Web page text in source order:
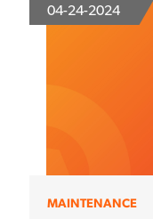
04-24-2024
MAINTENANCE